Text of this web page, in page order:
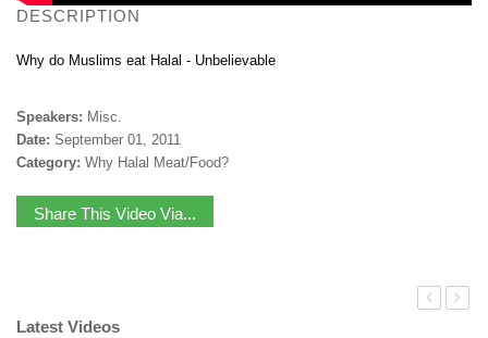
DESCRIPTION
Why do Muslims eat Halal - Unbelievable
Speakers: Misc.
Date: September 01, 2011
Category: Why Halal Meat/Food?
Share This Video Via...
Latest Videos